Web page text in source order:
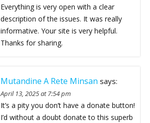
Everything is very open with a clear
description of the issues. It was really
informative. Your site is very helpful.
Thanks for sharing.
Mutandine A Rete Minsan says:
April 13, 2025 at 7:54 pm
It’s a pity you don’t have a donate button!
I’d without a doubt donate to this superb